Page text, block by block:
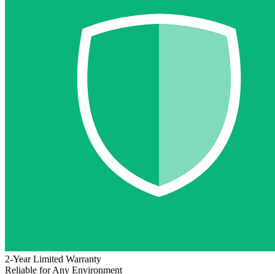
2-Year Limited Warranty
Reliable for Any Environment